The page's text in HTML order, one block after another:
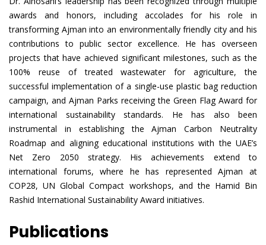
awards and honors, including accolades for his role in
transforming Ajman into an environmentally friendly city and his
contributions to public sector excellence. He has overseen
projects that have achieved significant milestones, such as the
100% reuse of treated wastewater for agriculture, the
successful implementation of a single-use plastic bag reduction
campaign, and Ajman Parks receiving the Green Flag Award for
international sustainability standards. He has also been
instrumental in establishing the Ajman Carbon Neutrality
Roadmap and aligning educational institutions with the UAE’s
Net Zero 2050 strategy. His achievements extend to
international forums, where he has represented Ajman at
COP28, UN Global Compact workshops, and the Hamid Bin
Rashid International Sustainability Award initiatives.
Publications